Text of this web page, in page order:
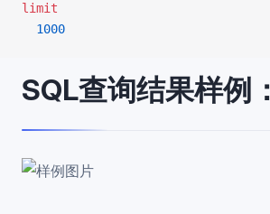
limit
  1000
SQL查询结果样例：